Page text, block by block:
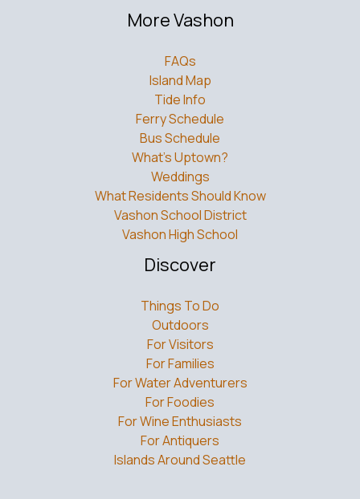
More Vashon
FAQs
Island Map
Tide Info
Ferry Schedule
Bus Schedule
What’s Uptown?
Weddings
What Residents Should Know
Vashon School District
Vashon High School
Discover
Things To Do
Outdoors
For Visitors
For Families
For Water Adventurers
For Foodies
For Wine Enthusiasts
For Antiquers
Islands Around Seattle